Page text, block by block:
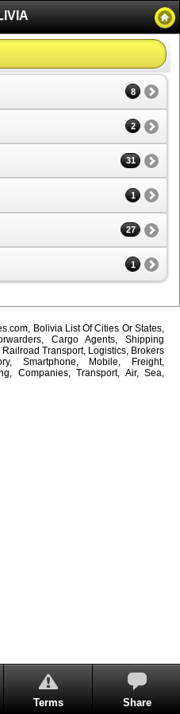
8
2
31
1
27
1
Bolivia List Of Cities Or States,
Cargo Agents, Shipping
Transport, Logistics, Brokers
Smartphone, Mobile, Freight,
Companies, Transport, Air, Sea,
Terms Share